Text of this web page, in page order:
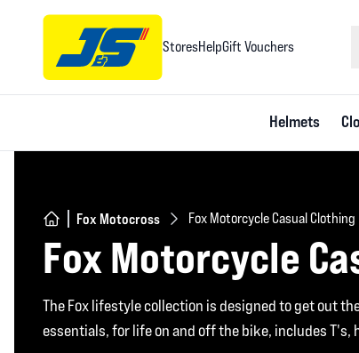
StoresHelpGift Vouchers
Helmets
Fox Motocross Fox Motorcycle Casual Clothing
Fox Motorcycle
The Fox lifestyle collection is designed to get out
essentials, for life on and off the bike, includes T's,